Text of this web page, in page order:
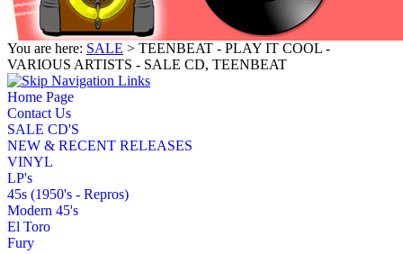
You are here: SALE > TEENBEAT - PLAY IT COOL -
VARIOUS ARTISTS - SALE CD, TEENBEAT
Home Page
Contact Us
SALE CD'S
NEW & RECENT RELEASES
VINYL
LP's
45s (1950's - Repros)
Modern 45's
El Toro
Fury